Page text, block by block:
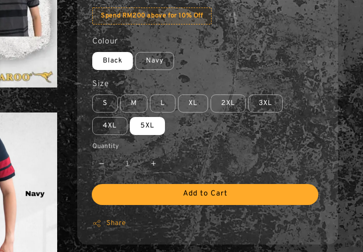
Spend RM200 above for 10% Off
Colour
Black Navy
Size
S M L XL 2XL 3XL
4XL 5XL
Quantity
Add to Cart
Share